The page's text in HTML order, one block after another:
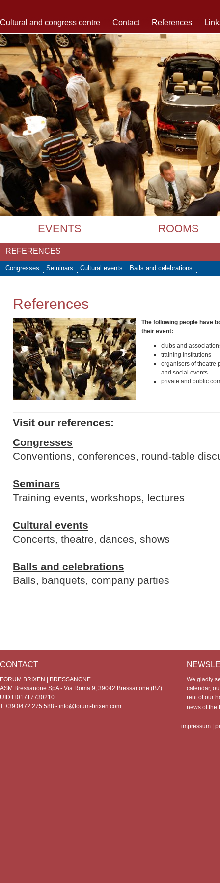
Cultural and congress centre Contact References
EVENTS ROOMS
REFERENCES
Congresses Seminars Cultural events Balls and celebrations
References
The following people have
their event:
clubs and
training institutions
organisers of theatre
and social events
private and public
Visit our references:
Congresses
Conventions, conferences, round-table
Seminars
Training events, workshops, lectures
Cultural events
Concerts, theatre, dances, shows
Balls and celebrations
Balls, banquets, company parties
CONTACT
FORUM BRIXEN | BRESSANONE
ASM Bressanone SpA - Via Roma 9, 39042 Bressanone (BZ)
UID IT01717730210
T +39 0472 275 588 - info@forum-brixen.com
We gladly
calendar,
rent of our
news of
impressum